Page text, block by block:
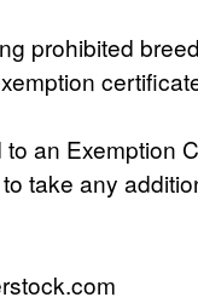
prohibited
an Exemption
take any